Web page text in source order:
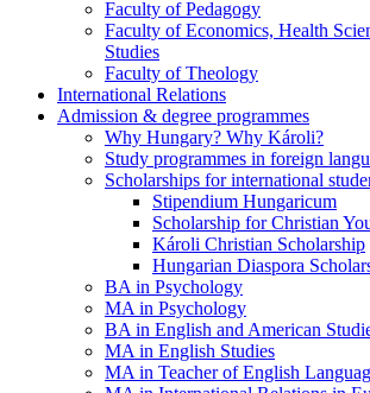
Faculty of Pedagogy
Faculty of Economics, Health
Studies
Faculty of Theology
International Relations
Admission & degree programmes
Why Hungary? Why Károli?
Study programmes in foreign
Scholarships for international
Stipendium Hungaricum
Scholarship for Christian
Károli Christian Scholarship
Hungarian Diaspora
BA in Psychology
MA in Psychology
BA in English and American
MA in English Studies
MA in Teacher of English